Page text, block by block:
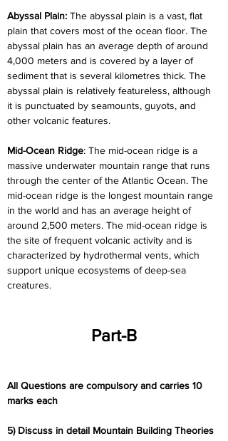
Abyssal Plain: The abyssal plain is a vast, flat
plain that covers most of the ocean floor. The
abyssal plain has an average depth of around
4,000 meters and is covered by a layer of
sediment that is several kilometres thick. The
abyssal plain is relatively featureless, although
it is punctuated by seamounts, guyots, and
other volcanic features.
Mid-Ocean Ridge: The mid-ocean ridge is a
massive underwater mountain range that runs
through the center of the Atlantic Ocean. The
mid-ocean ridge is the longest mountain range
in the world and has an average height of
around 2,500 meters. The mid-ocean ridge is
the site of frequent volcanic activity and is
characterized by hydrothermal vents, which
support unique ecosystems of deep-sea
creatures.
Part-B
All Questions are compulsory and carries 10
marks each
5) Discuss in detail Mountain Building Theories